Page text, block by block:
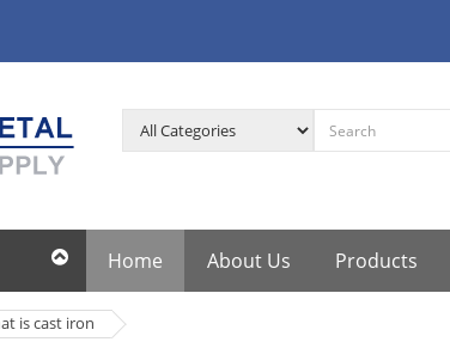
Home About Us Products
is cast iron